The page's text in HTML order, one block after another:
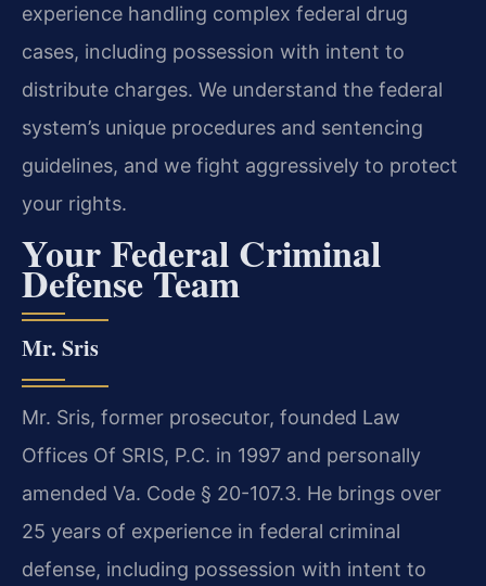
experience handling complex federal drug
cases, including possession with intent to
distribute charges. We understand the federal
system’s unique procedures and sentencing
guidelines, and we fight aggressively to protect
your rights.
Your Federal Criminal
Defense Team
Mr. Sris
Mr. Sris, former prosecutor, founded Law
Offices Of SRIS, P.C. in 1997 and personally
amended Va. Code § 20-107.3. He brings over
25 years of experience in federal criminal
defense, including possession with intent to